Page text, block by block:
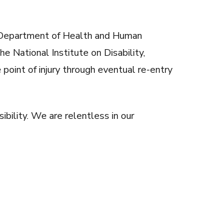
of Health and Human
National Institute on Disability,
of injury through eventual re-entry
We are relentless in our